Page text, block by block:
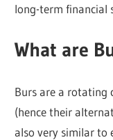
long-term financial
What are
Burs are a rotating
(hence their
also very similar to